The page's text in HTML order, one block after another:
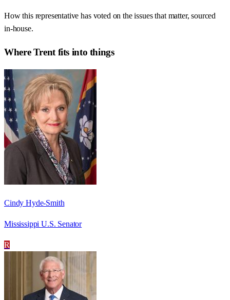
How this representative has voted on the issues that matter, sourced
in-house.
WhereTrentfits into things
Cindy Hyde-Smith
Mississippi U.S. Senator
R